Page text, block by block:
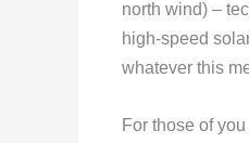
north wind) –
high-speed
whatever this
For those of